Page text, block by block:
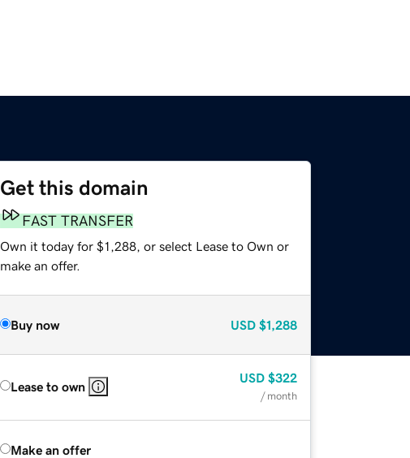
Get this domain
FAST TRANSFER
Own it today for $1,288, or select Lease to Own or
make an offer.
Buy now USD $1,288
Lease to own
USD $322
/ month
Make an offer